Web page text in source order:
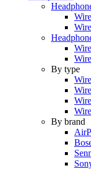
By type
By brand